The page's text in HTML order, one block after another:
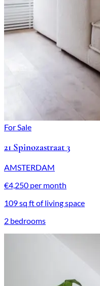
For Sale
21 Spinozastraat 3
AMSTERDAM
€4,250 per month
109 sq ft of living space
2 bedrooms